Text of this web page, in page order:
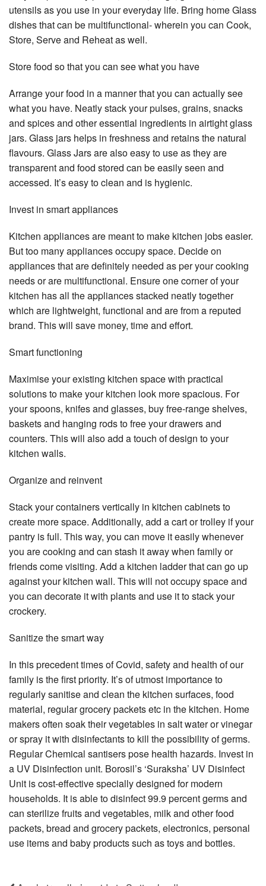
utensils as you use in your everyday life. Bring home Glass
dishes that can be multifunctional- wherein you can Cook,
Store, Serve and Reheat as well.
Store food so that you can see what you have
Arrange your food in a manner that you can actually see
what you have. Neatly stack your pulses, grains, snacks
and spices and other essential ingredients in airtight glass
jars. Glass jars helps in freshness and retains the natural
flavours. Glass Jars are also easy to use as they are
transparent and food stored can be easily seen and
accessed. It’s easy to clean and is hygienic.
Invest in smart appliances
Kitchen appliances are meant to make kitchen jobs easier.
But too many appliances occupy space. Decide on
appliances that are definitely needed as per your cooking
needs or are multifunctional. Ensure one corner of your
kitchen has all the appliances stacked neatly together
which are lightweight, functional and are from a reputed
brand. This will save money, time and effort.
Smart functioning
Maximise your existing kitchen space with practical
solutions to make your kitchen look more spacious. For
your spoons, knifes and glasses, buy free-range shelves,
baskets and hanging rods to free your drawers and
counters. This will also add a touch of design to your
kitchen walls.
Organize and reinvent
Stack your containers vertically in kitchen cabinets to
create more space. Additionally, add a cart or trolley if your
pantry is full. This way, you can move it easily whenever
you are cooking and can stash it away when family or
friends come visiting. Add a kitchen ladder that can go up
against your kitchen wall. This will not occupy space and
you can decorate it with plants and use it to stack your
crockery.
Sanitize the smart way
In this precedent times of Covid, safety and health of our
family is the first priority. It’s of utmost importance to
regularly sanitise and clean the kitchen surfaces, food
material, regular grocery packets etc in the kitchen. Home
makers often soak their vegetables in salt water or vinegar
or spray it with disinfectants to kill the possibility of germs.
Regular Chemical santisers pose health hazards. Invest in
a UV Disinfection unit. Borosil’s ‘Suraksha’ UV Disinfect
Unit is cost-effective specially designed for modern
households. It is able to disinfect 99.9 percent germs and
can sterilize fruits and vegetables, milk and other food
packets, bread and grocery packets, electronics, personal
use items and baby products such as toys and bottles.